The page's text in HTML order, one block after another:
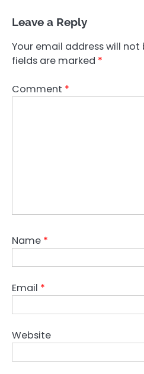
Leave a Reply
Your email address will not
fields are marked *
Comment *
Name *
Email *
Website